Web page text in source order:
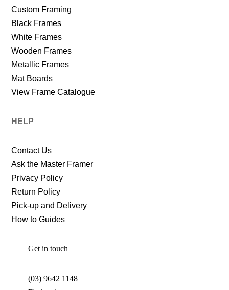
Custom Framing
Black Frames
White Frames
Wooden Frames
Metallic Frames
Mat Boards
View Frame Catalogue
HELP
Contact Us
Ask the Master Framer
Privacy Policy
Return Policy
Pick-up and Delivery
How to Guides
Get in touch
(03) 9642 1148